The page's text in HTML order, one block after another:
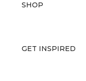
SHOP
GET INSPIRED